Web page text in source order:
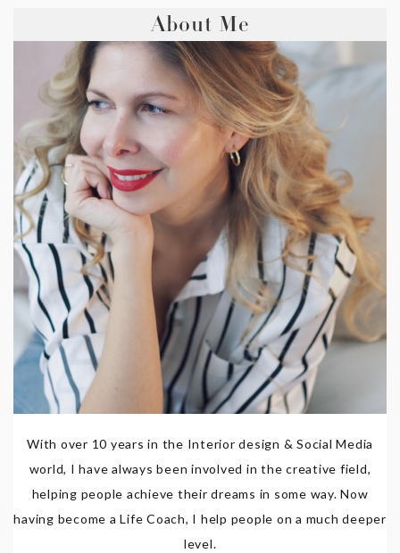
About Me
With over 10 years in the Interior design & Social Media
world, I have always been involved in the creative field,
helping people achieve their dreams in some way. Now
having become a Life Coach, I help people on a much deeper
level.